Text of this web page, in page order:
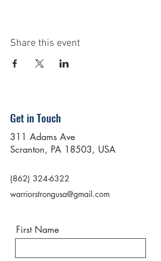
Share this event
Get in Touch
311 Adams Ave
Scranton, PA 18503, USA
(862) 324-6322
warriorstrongusa@gmail.com
First Name